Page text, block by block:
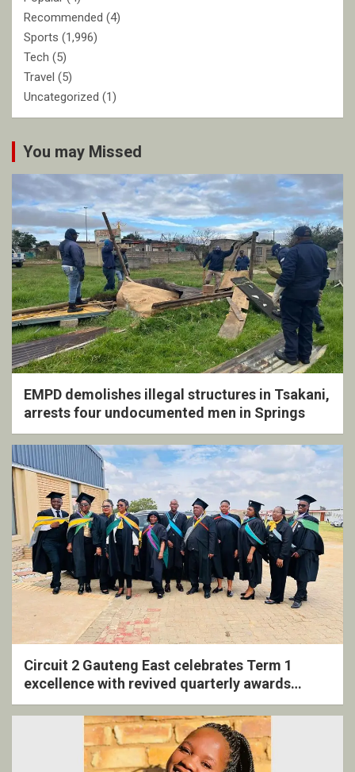
Recommended (4)
Sports (1,996)
Tech (5)
Travel (5)
Uncategorized (1)
You may Missed
EMPD demolishes illegal structures in Tsakani,
arrests four undocumented men in Springs
Circuit 2 Gauteng East celebrates Term 1
excellence with revived quarterly awards
ceremony